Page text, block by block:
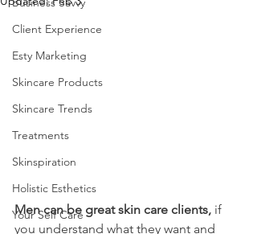
Client Experience
Esty Marketing
Skincare Products
Skincare Trends
Treatments
Skinspiration
Holistic Esthetics
Your Self Care
Men can be great skin care clients, if
you understand what they want and